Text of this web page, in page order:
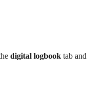
digital logbook tab